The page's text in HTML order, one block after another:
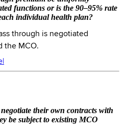
functions or is the 90–95% rate
individual health plan?
through is negotiated
the MCO.
their own contracts with
be subject to existing MCO